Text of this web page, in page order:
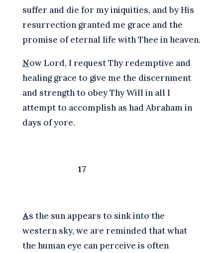
suffer and die for my iniquities, and by His
resurrection granted me grace and the
promise of eternal life with Thee in heaven.
Now Lord, I request Thy redemptive and
healing grace to give me the discernment
and strength to obey Thy Will in all I
attempt to accomplish as had Abraham in
days of yore.
17
As the sun appears to sink into the
western sky, we are reminded that what
the human eye can perceive is often